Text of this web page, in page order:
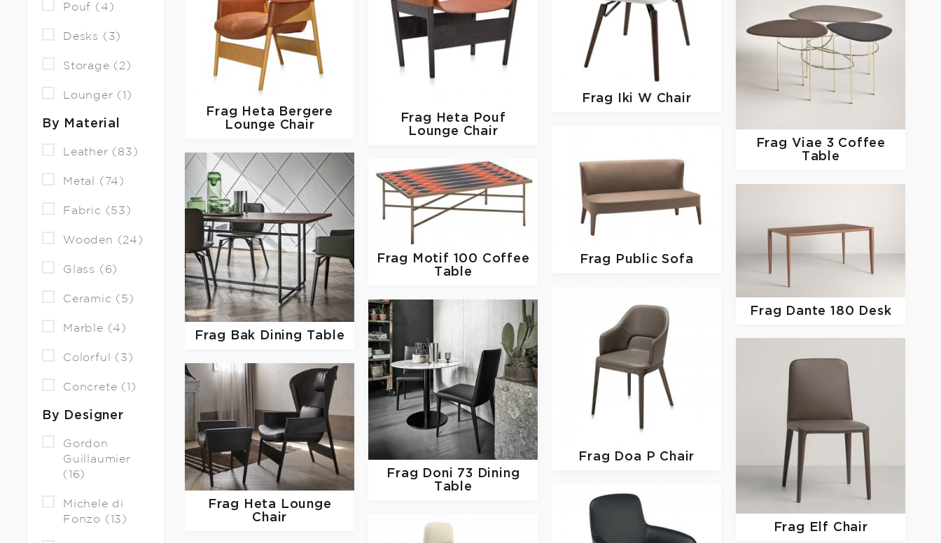
Pouf (4)
Desks (3)
Storage (2)
Lounger (1)
By Material
Leather (83)
Metal (74)
Fabric (53)
Wooden (24)
Glass (6)
Ceramic (5)
Marble (4)
Colorful (3)
Concrete (1)
By Designer
Gordon
Guillaumier
(16)
Michele di
Fonzo (13)
Frag
Iki W Chair
Frag
Heta Bergere
Lounge Chair
Frag
Heta Pouf
Lounge Chair
Frag Viae 3 Coffee
Table
Frag Public Sofa
Frag Bak Dining Table
Frag
Motif 100 Coffee
Table
Frag Dante 180 Desk
Frag
Doa P Chair
Frag
Doni 73 Dining
Table
Frag Elf Chair
Frag
Heta Lounge
Chair